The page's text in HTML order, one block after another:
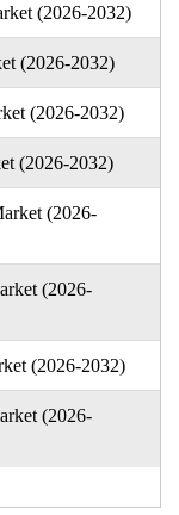
(2026-2032)
(2026-2032)
(2026-2032)
(2026-2032)
(2026-
(2026-
(2026-2032)
(2026-